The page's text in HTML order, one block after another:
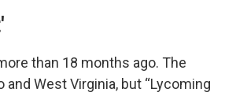
than 18 months ago. The
West Virginia, but “Lycoming